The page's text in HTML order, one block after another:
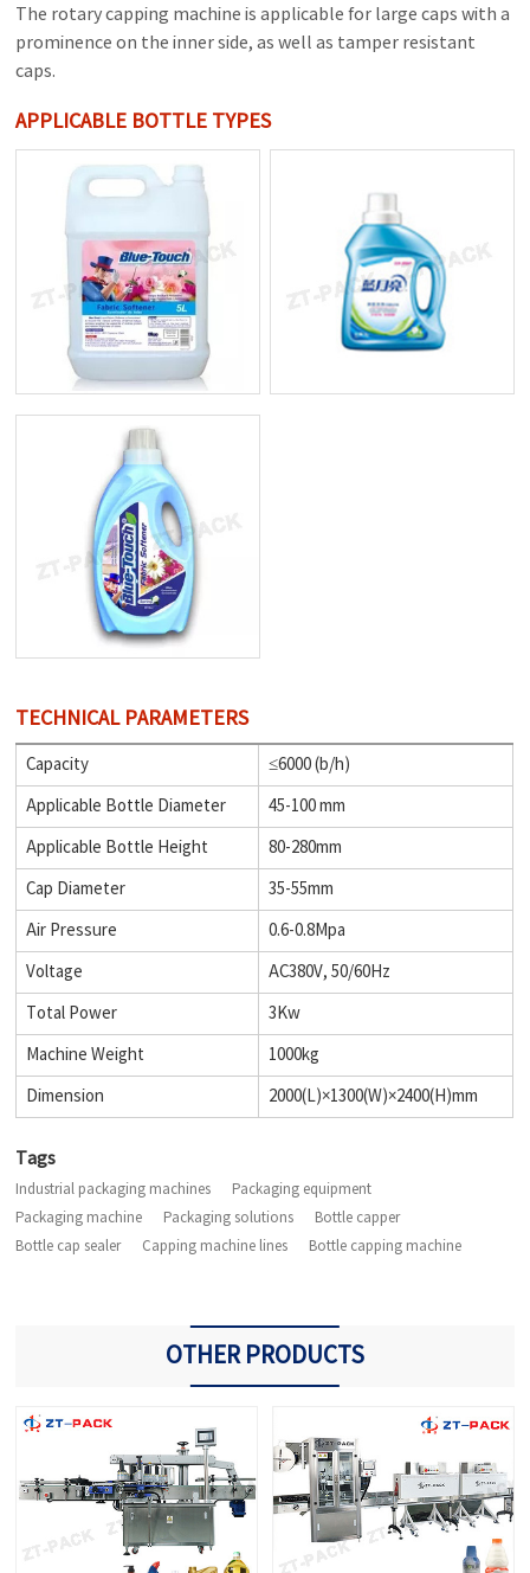
The rotary capping machine is applicable for large caps with a
prominence on the inner side, as well as tamper resistant
caps.
APPLICABLE BOTTLE TYPES
TECHNICAL PARAMETERS
Capacity
≤6000 (b/h)
Applicable Bottle Diameter
45-100 mm
Applicable Bottle Height
80-280mm
Cap Diameter
35-55mm
Air Pressure
0.6-0.8Mpa
Voltage
AC380V, 50/60Hz
Total Power
3Kw
Machine Weight
1000kg
Dimension
2000(L)×1300(W)×2400(H)mm
Tags
Industrial packaging machines
Packaging equipment
Packaging machine
Packaging solutions
Bottle capper
Bottle cap sealer
Capping machine lines Bottle capping machine
OTHER PRODUCTS